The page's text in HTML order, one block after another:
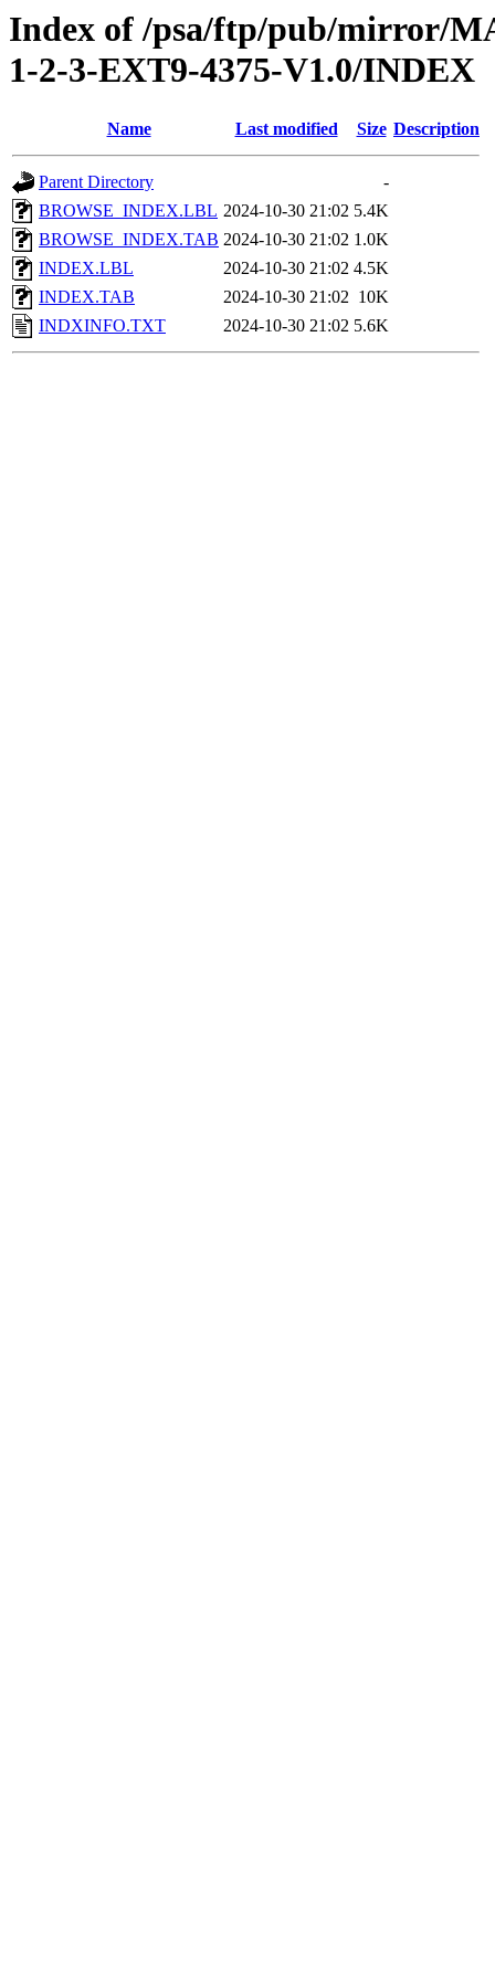
Index of /psa/ftp/pub/mirror/
1-2-3-EXT9-4375-V1.0/INDEX
Name Last modified Size Description
Parent Directory
-
BROWSE_INDEX.LBL 2024-10-30 21:02 5.4K
BROWSE_INDEX.TAB 2024-10-30 21:02 1.0K
INDEX.LBL
2024-10-30 21:02 4.5K
INDEX.TAB
2024-10-30 21:02 10K
INDXINFO.TXT
2024-10-30 21:02 5.6K